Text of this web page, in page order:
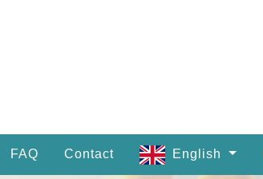
FAQ Contact English